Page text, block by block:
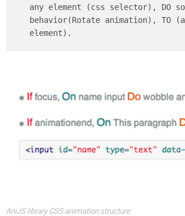
any element (css selector), DO
behavior(Rotate animation), TO
element).
AniJS library CSS animation structure